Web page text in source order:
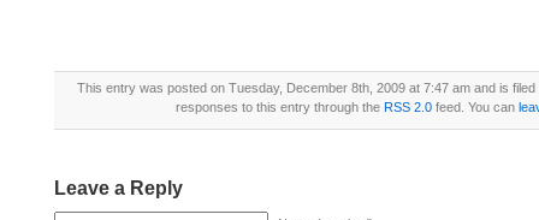
This entry was posted on Tuesday, December 8th, 2009 at 7:47 am and is
responses to this entry through the RSS 2.0 feed. You can
Leave a Reply